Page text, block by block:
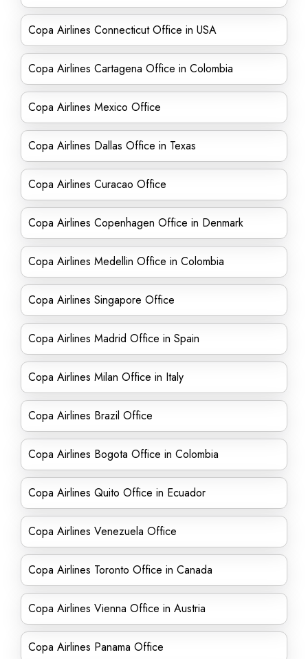
Copa Airlines Connecticut Office in USA
Copa Airlines Cartagena Office in Colombia
Copa Airlines Mexico Office
Copa Airlines Dallas Office in Texas
Copa Airlines Curacao Office
Copa Airlines Copenhagen Office in Denmark
Copa Airlines Medellin Office in Colombia
Copa Airlines Singapore Office
Copa Airlines Madrid Office in Spain
Copa Airlines Milan Office in Italy
Copa Airlines Brazil Office
Copa Airlines Bogota Office in Colombia
Copa Airlines Quito Office in Ecuador
Copa Airlines Venezuela Office
Copa Airlines Toronto Office in Canada
Copa Airlines Vienna Office in Austria
Copa Airlines Panama Office